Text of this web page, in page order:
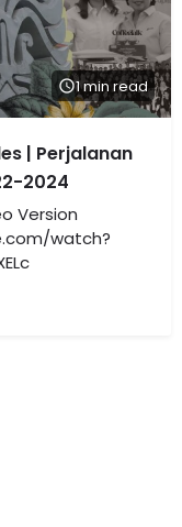
1 min read
| Perjalanan
2024
Version
watch?